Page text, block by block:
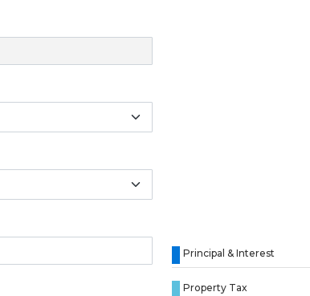
Principal & Interest
Property Tax